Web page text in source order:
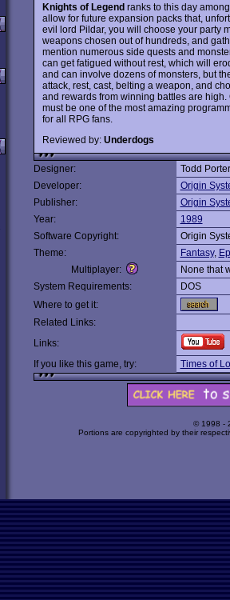
Knights of Legendranks to this day
allow for future expansion packs that,
evil lord Pildar, you will choose your party
weapons chosen out of hundreds, and
mention numerous side quests and
can get fatigued without rest, which will
and can involve dozens of monsters, but
attack, rest, cast, belting a weapon, and
and rewards from winning battles are
must be one of the most amazing
for all RPG fans.
Reviewed by: Underdogs
Designer:
Todd Porter
Developer:
Origin
Publisher:
Origin
Year:
1989
Software Copyright:
Origin
Theme:
Fantasy,
Multiplayer:
None that
System Requirements:
DOS
Where to get it:
Related Links:
Links:
If you like this game, try:
Times of
© 1998 -
Portions are copyrighted by their